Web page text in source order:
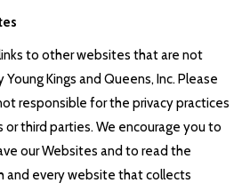
to other websites that are not
Kings and Queens, Inc. Please
responsible for the privacy practices
third parties. We encourage you to
our Websites and to read the
and every website that collects